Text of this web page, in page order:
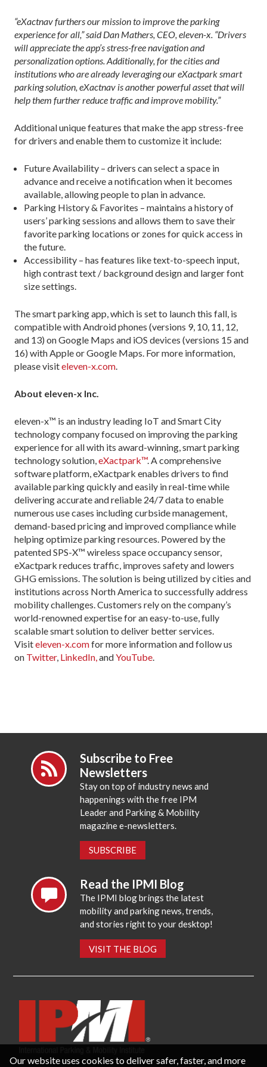
“eXactnav furthers our mission to improve the parking
experience for all,” said Dan Mathers, CEO, eleven-x. “Drivers
will appreciate the app’s stress-free navigation and
personalization options. Additionally, for the cities and
institutions who are already leveraging our eXactpark smart
parking solution, eXactnav is another powerful asset that will
help them further reduce traffic and improve mobility.”
Additional unique features that make the app stress-free
for drivers and enable them to customize it include:
Future Availability – drivers can select a space in
advance and receive a notification when it becomes
available, allowing people to plan in advance.
Parking History & Favorites – maintains a history of
users’ parking sessions and allows them to save their
favorite parking locations or zones for quick access in
the future.
Accessibility – has features like text-to-speech input,
high contrast text / background design and larger font
size settings.
The smart parking app, which is set to launch this fall, is
compatible with Android phones (versions 9, 10, 11, 12,
and 13) on Google Maps and iOS devices (versions 15 and
16) with Apple or Google Maps. For more information,
please visiteleven-x.com.
About eleven-x Inc.
eleven-x™ is an industry leading IoT and Smart City
technology company focused on improving the parking
experience for all with its award-winning, smart parking
technology solution,eXactpark™. A comprehensive
software platform, eXactpark enables drivers to find
available parking quickly and easily in real-time while
delivering accurate and reliable 24/7 data to enable
numerous use cases including curbside management,
demand-based pricing and improved compliance while
helping optimize parking resources. Powered by the
patented SPS-X™ wireless space occupancy sensor,
eXactpark reduces traffic, improves safety and lowers
GHG emissions. The solution is being utilized by cities and
institutions across North America to successfully address
mobility challenges. Customers rely on the company’s
world-renowned expertise for an easy-to-use, fully
scalable smart solution to deliver better services.
Visiteleven-x.comfor more information and follow us
on Twitter, LinkedIn,andYouTube.
Subscribe to Free
Newsletters
Stay on top of industry news and
happenings with the free IPM
Leader and Parking & Mobility
magazine e-newsletters.
SUBSCRIBE
Read the IPMI Blog
The IPMI blog brings the latest
mobility and parking news, trends,
and stories right to your desktop!
VISIT THE BLOG
Our website uses cookies to deliver safer, faster, and more